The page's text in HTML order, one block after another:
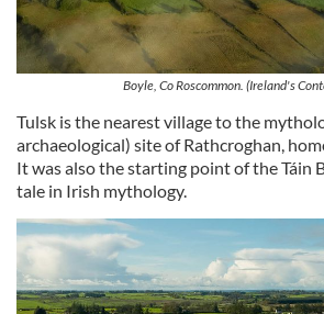
Boyle, Co Roscommon. (Ireland's
Tulsk is the nearest village to the
archaeological) site of Rathcroghan,
It was also the starting point of the Táin
tale in Irish mythology.